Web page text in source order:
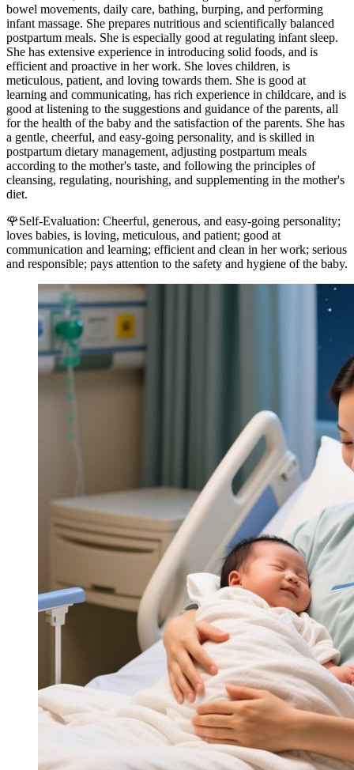
bowel movements, daily care, bathing, burping, and performing
infant massage. She prepares nutritious and scientifically balanced
postpartum meals. She is especially good at regulating infant sleep.
She has extensive experience in introducing solid foods, and is
efficient and proactive in her work. She loves children, is
meticulous, patient, and loving towards them. She is good at
learning and communicating, has rich experience in childcare, and is
good at listening to the suggestions and guidance of the parents, all
for the health of the baby and the satisfaction of the parents. She has
a gentle, cheerful, and easy-going personality, and is skilled in
postpartum dietary management, adjusting postpartum meals
according to the mother's taste, and following the principles of
cleansing, regulating, nourishing, and supplementing in the mother's
diet.
🌹Self-Evaluation: Cheerful, generous, and easy-going personality;
loves babies, is loving, meticulous, and patient; good at
communication and learning; efficient and clean in her work; serious
and responsible; pays attention to the safety and hygiene of the baby.